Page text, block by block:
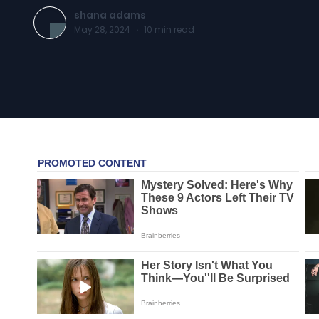
shana adams
May 28, 2024 · 10 min read